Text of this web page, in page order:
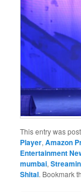
This entry was
Player,Amazon
Entertainment
mumbai,
Shital. Bookmark